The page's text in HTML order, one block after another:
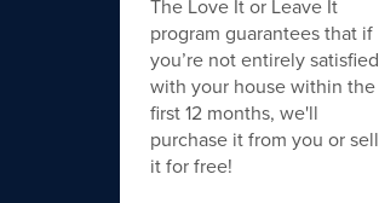
The Love It or Leave It
program guarantees that if
you’re not entirely satisfied
with your house within the
first 12 months, we'll
purchase it from you or sell
it for free!